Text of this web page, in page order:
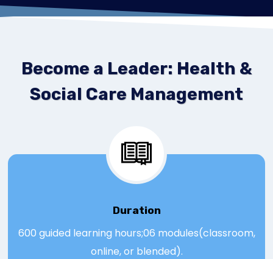
Become a Leader: Health &
Social Care Management
Duration
600 guided learning hours;06 modules(classroom,
online, or blended).